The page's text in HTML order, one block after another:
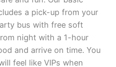
a pick-up from your
bus with free soft
night with a 1-hour
and arrive on time. You
feel like VIPs when